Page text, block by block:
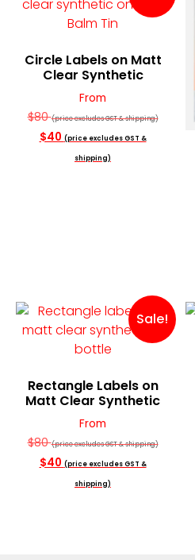
Circle Labels on Matt
Clear Synthetic
From
$80(price excludes GST & shipping)
$40 (price excludes GST &
shipping)
Sale!
Rectangle Labels on
Matt Clear Synthetic
From
$80(price excludes GST & shipping)
$40 (price excludes GST &
shipping)